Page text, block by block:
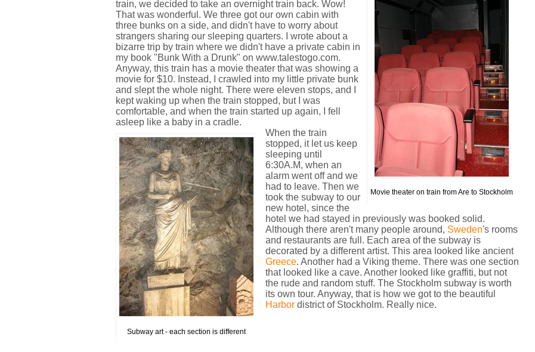
Movie theater on train from Are to Stockholm
train, we decided to take an overnight train back. Wow!
That was wonderful. We three got our own cabin with
three bunks on a side, and didn't have to worry about
strangers sharing our sleeping quarters. I wrote about a
bizarre trip by train where we didn't have a private cabin in
my book "Bunk With a Drunk" on www.talestogo.com.
Anyway, this train has a movie theater that was showing a
movie for $10. Instead, I crawled into my little private bunk
and slept the whole night. There were eleven stops, and I
kept waking up when the train stopped, but I was
comfortable, and when the train started up again, I fell
asleep like a baby in a cradle.
Subway art - each section is different
When the train
stopped, it let us keep
sleeping until
6:30A.M, when an
alarm went off and we
had to leave. Then we
took the subway to our
new hotel, since the
hotel we had stayed in previously was booked solid.
Although there aren't many people around, Sweden's rooms
and restaurants are full. Each area of the subway is
decorated by a different artist. This area looked like ancient
Greece. Another had a Viking theme. There was one section
that looked like a cave. Another looked like graffiti, but not
the rude and random stuff. The Stockholm subway is worth
its own tour. Anyway, that is how we got to the beautiful
Harbor district of Stockholm. Really nice.